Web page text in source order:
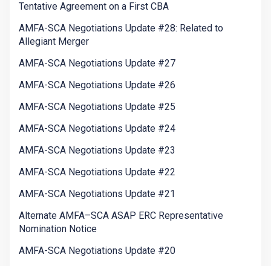
Tentative Agreement on a First CBA
AMFA-SCA Negotiations Update #28: Related to
Allegiant Merger
AMFA-SCA Negotiations Update #27
AMFA-SCA Negotiations Update #26
AMFA-SCA Negotiations Update #25
AMFA-SCA Negotiations Update #24
AMFA-SCA Negotiations Update #23
AMFA-SCA Negotiations Update #22
AMFA-SCA Negotiations Update #21
Alternate AMFA–SCA ASAP ERC Representative
Nomination Notice
AMFA-SCA Negotiations Update #20